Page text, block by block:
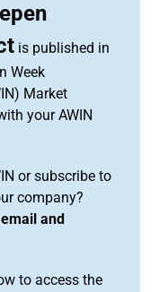
is published in
Week
Market
your AWIN
or subscribe to
company?
and
to access the